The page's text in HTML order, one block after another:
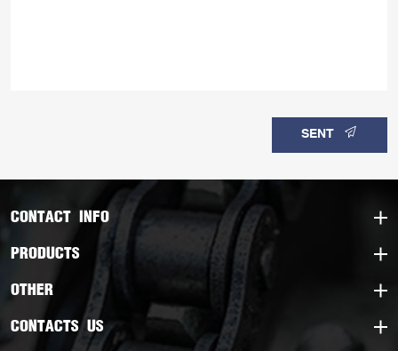
SENT
CONTACT INFO
PRODUCTS
OTHER
CONTACTS US